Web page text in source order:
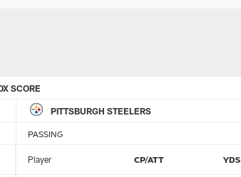
SCORE
PITTSBURGH STEELERS
PASSING
Player CP/ATT YDS